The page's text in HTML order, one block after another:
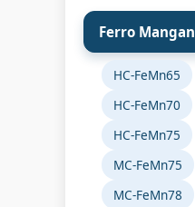
Ferro Mangan
HC-FeMn65
HC-FeMn70
HC-FeMn75
MC-FeMn75
MC-FeMn78